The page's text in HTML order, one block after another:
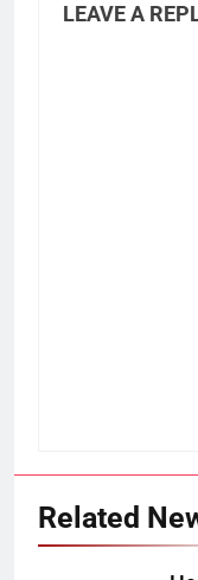
LEAVE A
Related